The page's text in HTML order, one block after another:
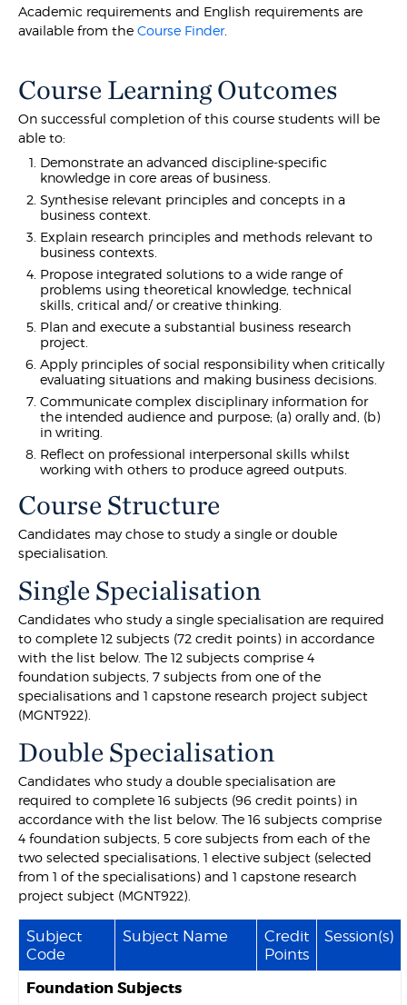
Academic requirements and English requirements are
available from theCourse Finder.
Course Learning Outcomes
On successful completion of this course students will be
able to:
Demonstrate an advanced discipline-specific
knowledge in core areas of business.
Synthesise relevant principles and concepts in a
business context.
Explain research principles and methods relevant to
business contexts.
Propose integrated solutions to a wide range of
problems using theoretical knowledge, technical
skills, critical and/ or creative thinking.
Plan and execute a substantial business research
project.
Apply principles of social responsibility when critically
evaluating situations and making business decisions.
Communicate complex disciplinary information for
the intended audience and purpose; (a) orally and, (b)
in writing.
Reflect on professional interpersonal skills whilst
working with others to produce agreed outputs.
Course Structure
Candidates may chose to study a single or double
specialisation.
Single Specialisation
Candidates who study a single specialisation are required
to complete 12 subjects (72 credit points) in accordance
with the list below. The 12 subjects comprise 4
foundation subjects, 7 subjects from one of the
specialisations and 1 capstone research project subject
(MGNT922).
Double Specialisation
Candidates who study a double specialisation are
required to complete 16 subjects (96 credit points) in
accordance with the list below. The 16 subjects comprise
4 foundation subjects, 5 core subjects from each of the
two selected specialisations, 1 elective subject (selected
from 1 of the specialisations) and 1 capstone research
project subject (MGNT922).
Subject
Code
Subject Name
Credit
Points
Session(s)
Foundation Subjects